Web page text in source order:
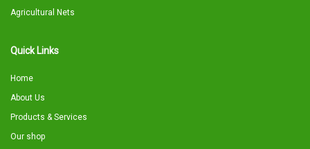
Agricultural Nets
Quick Links
Home
About Us
Products & Services
Our shop